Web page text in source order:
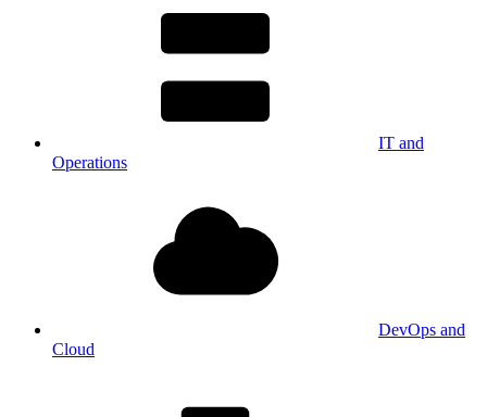
IT and
Operations
DevOps and
Cloud